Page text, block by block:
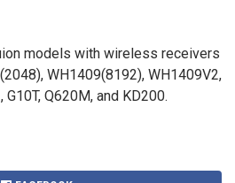
models with wireless receivers
WH1409(8192), WH1409V2,
G10T, Q620M, and KD200.